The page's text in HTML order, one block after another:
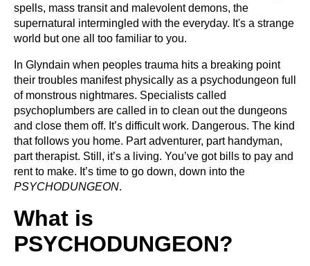
spells, mass transit and malevolent demons, the
supernatural intermingled with the everyday. It's a strange
world but one all too familiar to you.
In Glyndain when peoples trauma hits a breaking point
their troubles manifest physically as a psychodungeon full
of monstrous nightmares. Specialists called
psychoplumbers are called in to clean out the dungeons
and close them off. It’s difficult work. Dangerous. The kind
that follows you home. Part adventurer, part handyman,
part therapist. Still, it’s a living. You’ve got bills to pay and
rent to make. It’s time to go down, down into the
PSYCHODUNGEON.
What is
PSYCHODUNGEON?